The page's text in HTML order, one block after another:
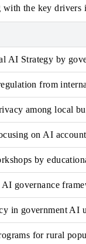
with the key
AI Strategy by
from
among local
on AI
by
governance
in government AI
for rural